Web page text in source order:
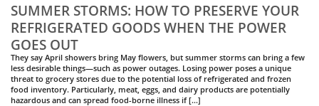
SUMMER STORMS: HOW TO PRESERVE YOUR
REFRIGERATED GOODS WHEN THE POWER
GOES OUT
They say April showers bring May flowers, but summer storms can bring a few
less desirable things—such as power outages. Losing power poses a unique
threat to grocery stores due to the potential loss of refrigerated and frozen
food inventory. Particularly, meat, eggs, and dairy products are potentially
hazardous and can spread food-borne illness if […]